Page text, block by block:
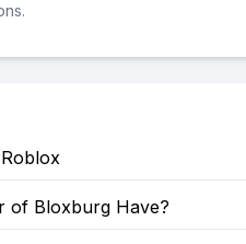
of Bloxburg Have?